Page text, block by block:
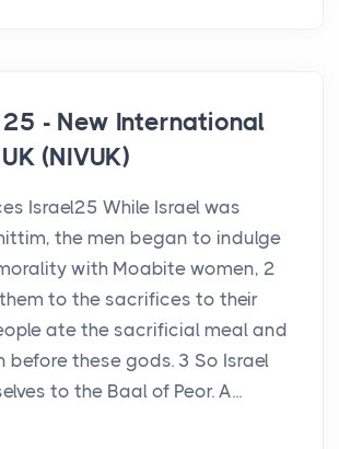
25 - New International
(NIVUK)
Israel25 While Israel was
the men began to indulge
with Moabite women, 2
to the sacrifices to their
ate the sacrificial meal and
before these gods. 3 So Israel
to the Baal of Peor. A...